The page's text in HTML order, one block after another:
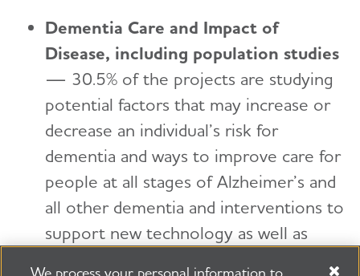
Dementia Care and Impact of
Disease, including population studies
— 30.5% of the projects are studying
potential factors that may increase or
decrease an individual’s risk for
dementia and ways to improve care for
people at all stages of Alzheimer’s and
all other dementia and interventions to
support new technology as well as
We process your personal information to